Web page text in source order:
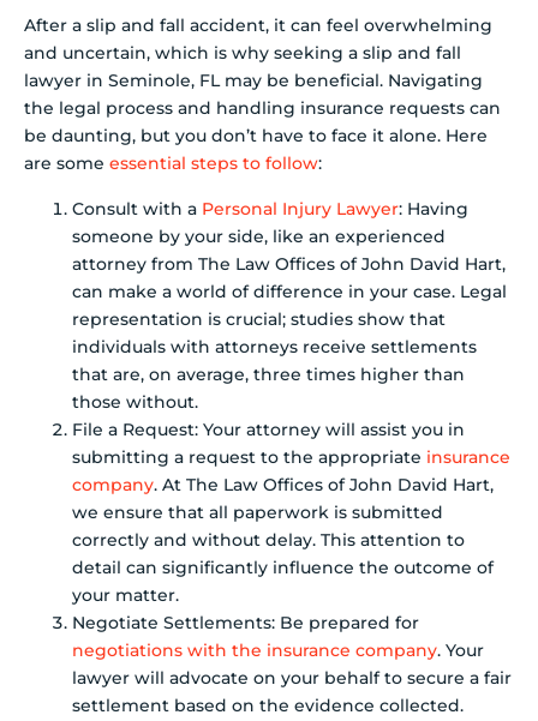
After a slip and fall accident, it can feel overwhelming
and uncertain, which is why seeking a slip and fall
lawyer in Seminole, FL may be beneficial. Navigating
the legal process and handling insurance requests can
be daunting, but you don’t have to face it alone. Here
are some essential steps to follow:
Consult with a Personal Injury Lawyer: Having
someone by your side, like an experienced
attorney from The Law Offices of John David Hart,
can make a world of difference in your case. Legal
representation is crucial; studies show that
individuals with attorneys receive settlements
that are, on average, three times higher than
those without.
File a Request: Your attorney will assist you in
submitting a request to the appropriate insurance
company. At The Law Offices of John David Hart,
we ensure that all paperwork is submitted
correctly and without delay. This attention to
detail can significantly influence the outcome of
your matter.
Negotiate Settlements: Be prepared for
negotiations with the insurance company. Your
lawyer will advocate on your behalf to secure a fair
settlement based on the evidence collected.